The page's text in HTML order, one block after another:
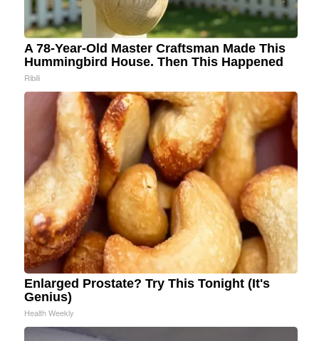
A 78-Year-Old Master Craftsman Made This
Hummingbird House. Then This Happened
Ribili
Enlarged Prostate? Try This Tonight (It's
Genius)
Health Weekly